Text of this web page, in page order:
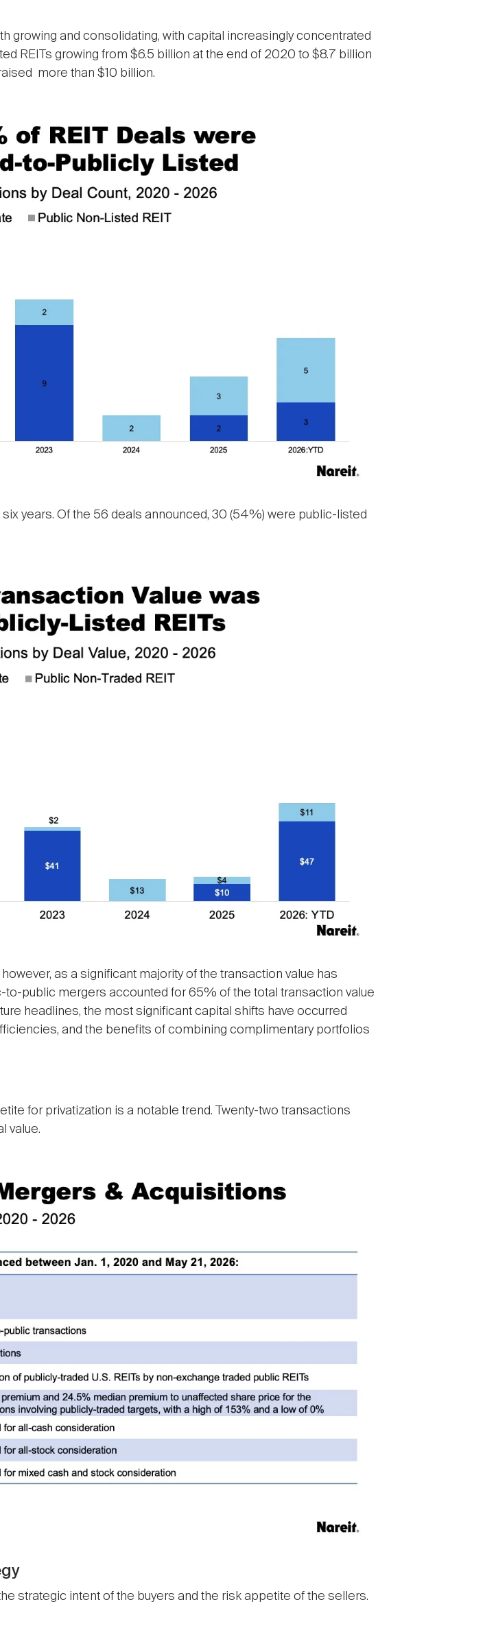
growing and consolidating, with capital increasingly concentrated
REITs growing from $6.5 billion at the end of 2020 to $8.7 billion
more than $10 billion.
years. Of the 56 deals announced, 30 (54%) were public-listed
as a significant majority of the transaction value has
public mergers accounted for 65% of the total transaction value
headlines, the most significant capital shifts have occurred
and the benefits of combining complimentary portfolios
for privatization is a notable trend. Twenty-two transactions
value.
strategic intent of the buyers and the risk appetite of the sellers.